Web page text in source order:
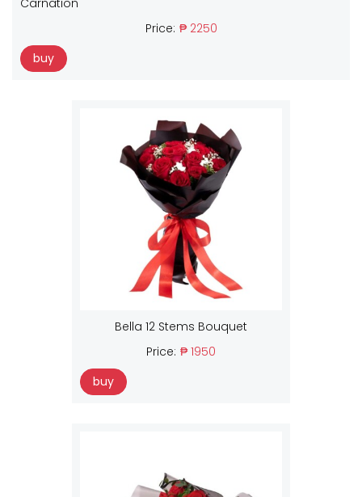
Price: ₱ 2250
buy
Bella 12 Stems Bouquet
Price: ₱ 1950
buy